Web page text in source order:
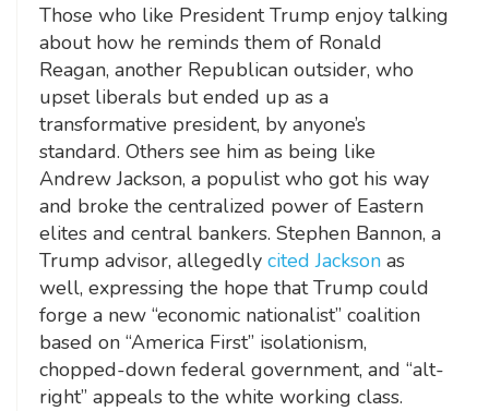
Those who like President Trump enjoy talking
about how he reminds them of Ronald
Reagan, another Republican outsider, who
upset liberals but ended up as a
transformative president, by anyone’s
standard. Others see him as being like
Andrew Jackson, a populist who got his way
and broke the centralized power of Eastern
elites and central bankers. Stephen Bannon, a
Trump advisor, allegedly cited Jackson as
well, expressing the hope that Trump could
forge a new “economic nationalist” coalition
based on “America First” isolationism,
chopped-down federal government, and “alt-
right” appeals to the white working class.